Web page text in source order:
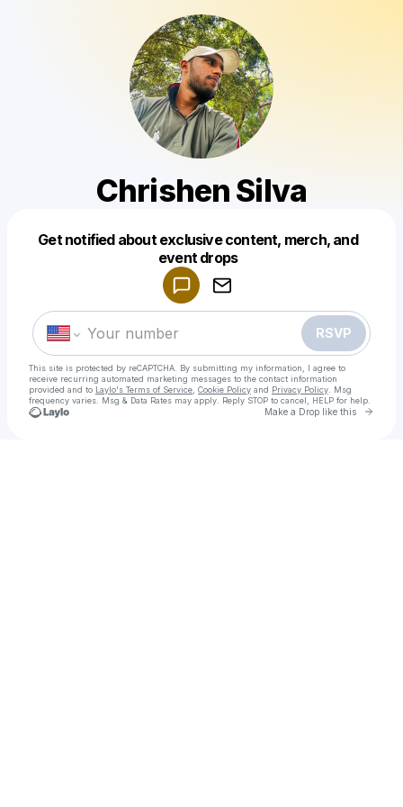
Chrishen Silva
Get notified about exclusive content, merch, and
event drops
RSVP
This site is protected by reCAPTCHA. By submitting my information, I agree to
receive recurring automated marketing messages to the contact information
provided and to Laylo's Terms of Service Cookie Policy and Privacy Policy . Msg
frequency varies. Msg & Data Rates may apply. Reply STOP to cancel, HELP for help.
Make a Drop like this Go
Make a drop like this